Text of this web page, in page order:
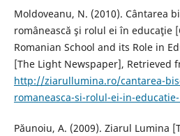
Moldoveanu, N. (2010). Cântarea
românească şi rolul ei în educaţie
Romanian School and its Role in
[The Light Newspaper], Retrieved
http://ziarullumina.ro/cantarea-
romaneasca-si-rolul-ei-in-
Păunoiu, A. (2009). Ziarul Lumina